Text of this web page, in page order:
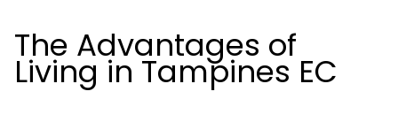
The Advantages of
Living in Tampines EC